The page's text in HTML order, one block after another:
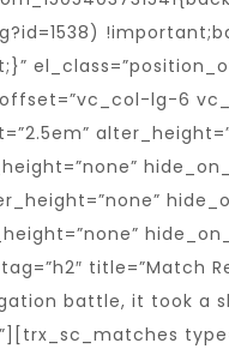
lg-6
title=”Match
battle, it took a